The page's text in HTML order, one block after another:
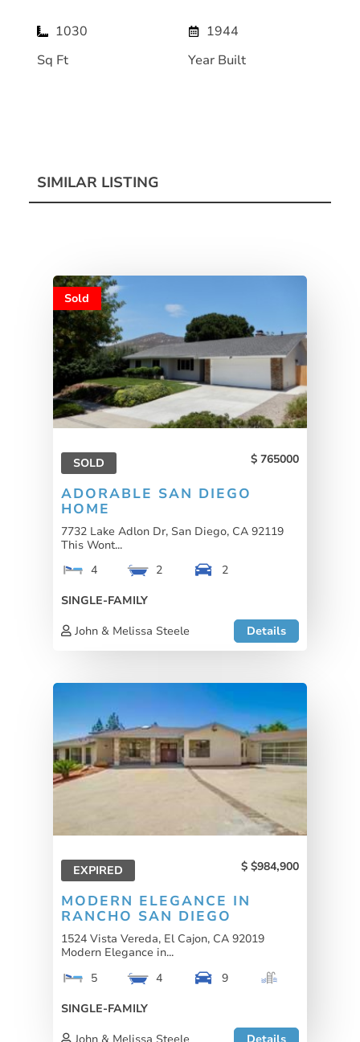
1030
Sq Ft
1944
Year Built
SIMILAR LISTING
Sold
SOLD 765000
ADORABLE SAN DIEGO
HOME
7732 Lake Adlon Dr, San Diego, CA 92119
This Wont...
4
2
2
SINGLE-FAMILY
John & Melissa Steele
Details
EXPIRED $984,900
MODERN ELEGANCE IN
RANCHO SAN DIEGO
1524 Vista Vereda, El Cajon, CA 92019
Modern Elegance in...
5
4
9
SINGLE-FAMILY
John & Melissa Steele
Details